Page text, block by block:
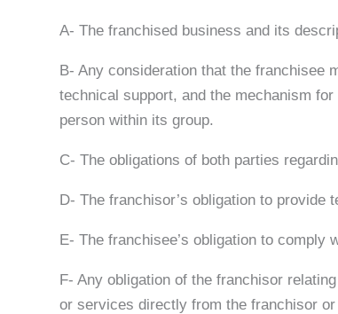
A- The franchised business and its
B- Any consideration that the franchisee
technical support, and the mechanism
person within its group.
C- The obligations of both parties
D- The franchisor’s obligation to provide
E- The franchisee’s obligation to
F- Any obligation of the franchisor
or services directly from the franchisor